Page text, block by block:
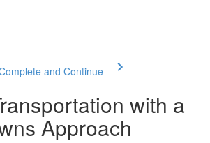
and Continue
with a
Approach